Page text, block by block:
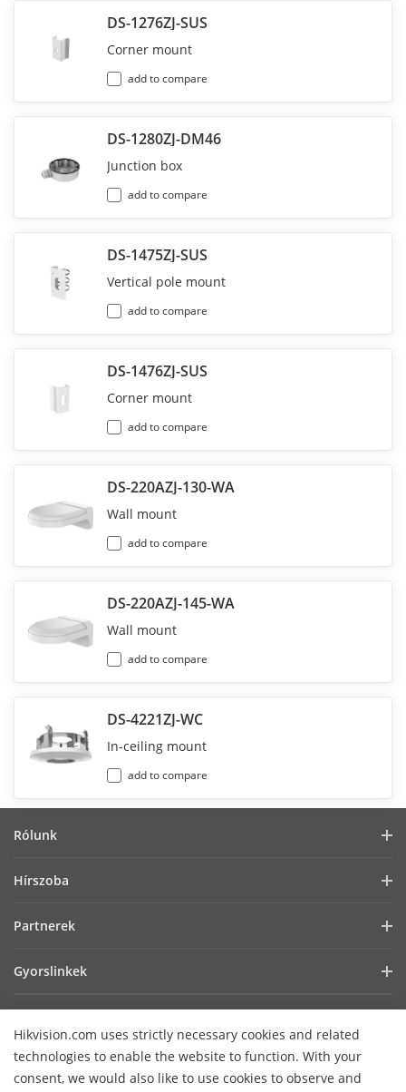
DS-1276ZJ-SUS
Corner mount
add to compare
DS-1280ZJ-DM46
Junction box
add to compare
DS-1475ZJ-SUS
Vertical pole mount
add to compare
DS-1476ZJ-SUS
Corner mount
add to compare
DS-220AZJ-130-WA
Wall mount
add to compare
DS-220AZJ-145-WA
Wall mount
add to compare
DS-4221ZJ-WC
In-ceiling mount
add to compare
Hikvision.com uses strictly necessary cookies and related
technologies to enable the website to function. With your
consent, we would also like to use cookies to observe and
Rólunk
Kiberbiztonság
GYIK
Hírszoba
Sikertörténetek
HikSnap
Videók
Partnerek
Hikvision nyílt beágyazott platform
Gyorslinkek
Hol vásárolhat
Akadálymentességi nyilatkozat
Lépjen kapcsolatba velünk